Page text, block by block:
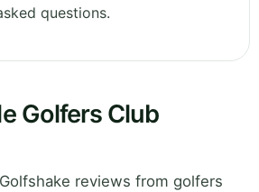
questions.
Golfers Club
reviews from golfers